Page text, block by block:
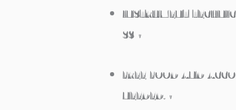
INSTRUMENT
S$ •
FREE FOOD AND
NEEDED. •